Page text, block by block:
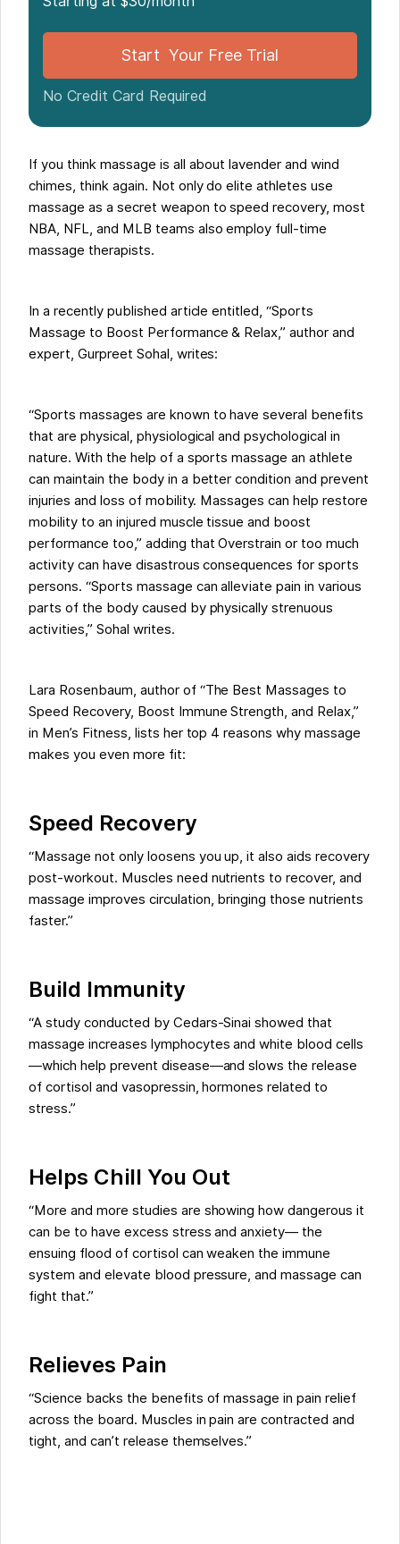
Start Your Free Trial
No Credit Card Required
If you think massage is all about lavender and wind
chimes, think again. Not only do elite athletes use
massage as a secret weapon to speed recovery, most
NBA, NFL, and MLB teams also employ full-time
massage therapists.
In a recently published article entitled, “Sports
Massage to Boost Performance & Relax,” author and
expert, Gurpreet Sohal, writes:
“Sports massages are known to have several benefits
that are physical, physiological and psychological in
nature. With the help of a sports massage an athlete
can maintain the body in a better condition and prevent
injuries and loss of mobility. Massages can help restore
mobility to an injured muscle tissue and boost
performance too,” adding that Overstrain or too much
activity can have disastrous consequences for sports
persons. “Sports massage can alleviate pain in various
parts of the body caused by physically strenuous
activities,” Sohal writes.
Lara Rosenbaum, author of “The Best Massages to
Speed Recovery, Boost Immune Strength, and Relax,”
in Men’s Fitness, lists her top 4 reasons why massage
makes you even more fit:
Speed Recovery
“Massage not only loosens you up, it also aids recovery
post-workout. Muscles need nutrients to recover, and
massage improves circulation, bringing those nutrients
faster.”
Build Immunity
“A study conducted by Cedars-Sinai showed that
massage increases lymphocytes and white blood cells
—which help prevent disease—and slows the release
of cortisol and vasopressin, hormones related to
stress.”
Helps Chill You Out
“More and more studies are showing how dangerous it
can be to have excess stress and anxiety— the
ensuing flood of cortisol can weaken the immune
system and elevate blood pressure, and massage can
fight that.”
Relieves Pain
“Science backs the benefits of massage in pain relief
across the board. Muscles in pain are contracted and
tight, and can’t release themselves.”